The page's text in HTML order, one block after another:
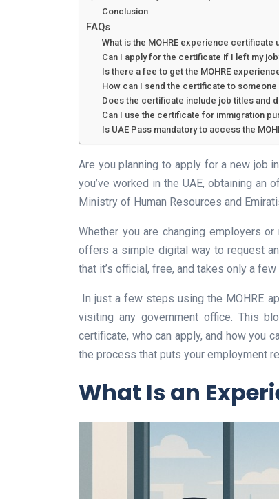
Conclusion
FAQs
What is the MOHRE experience certificate
Can I apply for the certificate if I left my
Is there a fee to get the MOHRE
How can I send the certificate to someone
Does the certificate include job titles and
Can I use the certificate for immigration
Is UAE Pass mandatory to access the
Are you planning to apply for a new job
you’ve worked in the UAE, obtaining an
Ministry of Human Resources and
Whether you are changing employers
offers a simple digital way to request
that it’s official, free, and takes only a few
In just a few steps using the MOHRE
visiting any government office. This
certificate, who can apply, and how you
the process that puts your employment
What Is an